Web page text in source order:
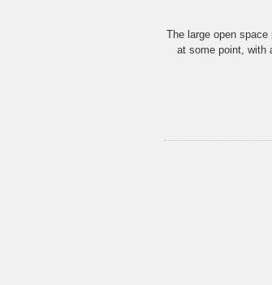
The large open
at some point, with